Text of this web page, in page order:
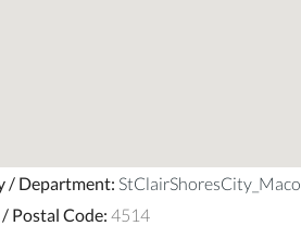
/ Department:
Postal Code: 4514